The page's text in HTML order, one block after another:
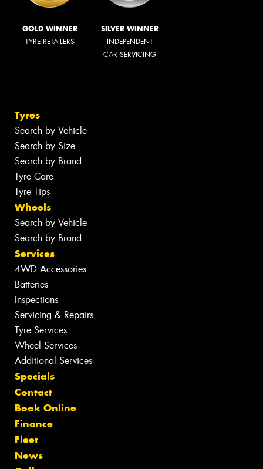
GOLD WINNER
TYRE RETAILERS
SILVER WINNER
INDEPENDENT
CAR SERVICING
Tyres
Search by Vehicle
Search by Size
Search by Brand
Tyre Care
Tyre Tips
Wheels
Search by Vehicle
Search by Brand
Services
4WD Accessories
Batteries
Inspections
Servicing & Repairs
Tyre Services
Wheel Services
Additional Services
Specials
Contact
Book Online
Finance
Fleet
News